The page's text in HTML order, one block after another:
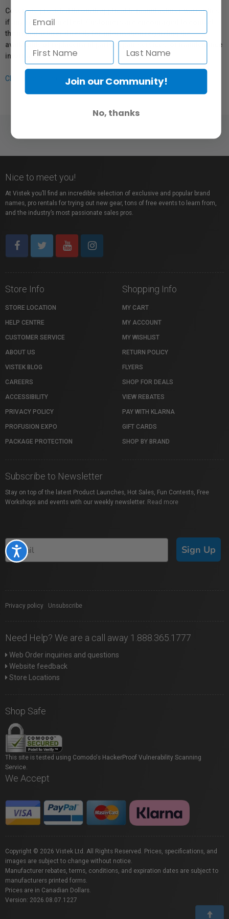
Accessibility
Coverage provided through applicable manufacturer warranties,
if any, remains in effect. Customers are encouraged to contact
the manufacturer directly for information regarding the
availability of replacement parts, repair services, or maintenance
information.
Click here for more info.
Nice to meet you!
At Vistek you’ll find an incredible selection of exclusive and popular brand
names, pro rentals for trying out new gear, tons of free events to learn from,
and the industry’s most passionate sales pros.
Store Info
STORE LOCATION
HELP CENTRE
CUSTOMER SERVICE
ABOUT US
VISTEK BLOG
CAREERS
ACCESSIBILITY
PRIVACY POLICY
PROFUSION EXPO
PACKAGE PROTECTION
Shopping Info
MY CART
MY ACCOUNT
MY WISHLIST
RETURN POLICY
FLYERS
SHOP FOR DEALS
VIEW REBATES
PAY WITH KLARNA
GIFT CARDS
SHOP BY BRAND
Subscribe to Newsletter
Stay on top of the latest Product Launches, Hot Sales, Fun Contests, Free
Workshops and events with our weekly newsletter. Read more
Sign Up
Privacy policy Unsubscribe
Need Help? We are a call away 1.888.365.1777
Web Order inquiries and questions
Website feedback
Store Locations
Shop Safe
This site is tested using Comodo's HackerProof Vulnerability Scanning
Service.
We Accept
Copyright © 2026 Vistek Ltd. All Rights Reserved. Prices, specifications, and
images are subject to change without notice.
Manufacturer rebates, terms, conditions, and expiration dates are subject to
manufacturers printed forms.
Prices are in Canadian Dollars.
Version: 2026.08.07.1227
Join our Community!
No, thanks